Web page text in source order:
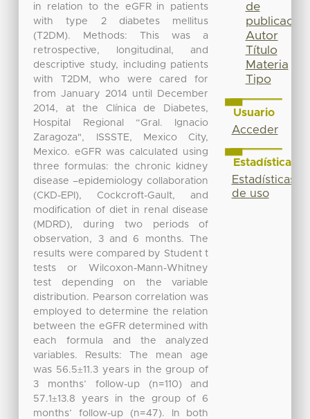
in relation to the eGFR in patients
with type 2 diabetes mellitus
(T2DM). Methods: This was a
retrospective, longitudinal, and
descriptive study, including patients
with T2DM, who were cared for
from January 2014 until December
2014, at the Clínica de Diabetes,
Hospital Regional “Gral. Ignacio
Zaragoza", ISSSTE, Mexico City,
Mexico. eGFR was calculated using
three formulas: the chronic kidney
disease –epidemiology collaboration
(CKD-EPI), Cockcroft-Gault, and
modification of diet in renal disease
(MDRD), during two periods of
observation, 3 and 6 months. The
results were compared by Student t
tests or Wilcoxon-Mann-Whitney
test depending on the variable
distribution. Pearson correlation was
employed to determine the relation
between the eGFR determined with
each formula and the analyzed
variables. Results: The mean age
was 56.5±11.3 years in the group of
3 months’ follow-up (n=110) and
57.1±13.8 years in the group of 6
months’ follow-up (n=47). In both
de
publicación
Autor
Título
Materia
Tipo
Usuario
Acceder
Estadísticas
Estadísticas
de uso